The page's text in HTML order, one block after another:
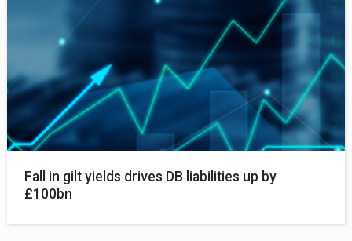
Fall in gilt yields drives DB liabilities up by
£100bn